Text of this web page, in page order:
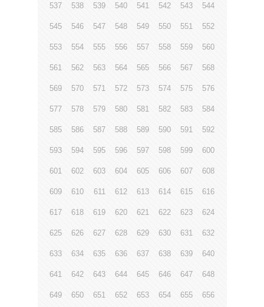
537 538 539 540 541 542 543 544
545 546 547 548 549 550 551 552
553 554 555 556 557 558 559 560
561 562 563 564 565 566 567 568
569 570 571 572 573 574 575 576
577 578 579 580 581 582 583 584
585 586 587 588 589 590 591 592
593 594 595 596 597 598 599 600
601 602 603 604 605 606 607 608
609 610 611 612 613 614 615 616
617 618 619 620 621 622 623 624
625 626 627 628 629 630 631 632
633 634 635 636 637 638 639 640
641 642 643 644 645 646 647 648
649 650 651 652 653 654 655 656